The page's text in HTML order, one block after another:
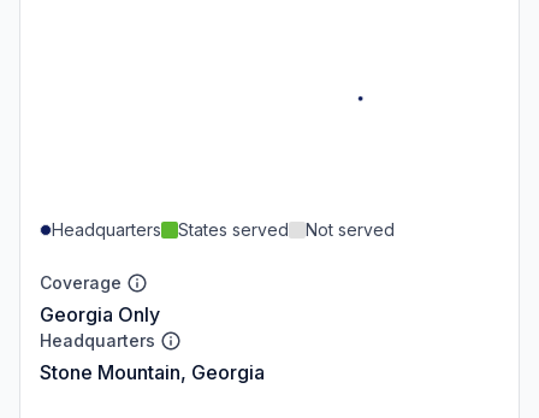
Headquarters States served Not served
Coverage
Georgia Only
Headquarters
Stone Mountain, Georgia